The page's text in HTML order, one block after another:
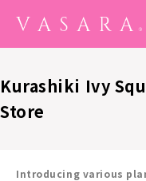
Kurashiki Ivy
Store
Introducing various